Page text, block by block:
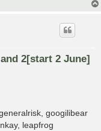
2[start 2 June]
googilibear
leapfrog